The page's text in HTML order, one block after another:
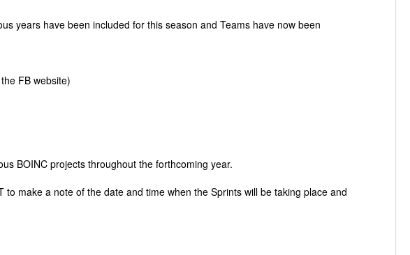
years have been included for this season and Teams have now been
FB website)
BOINC projects throughout the forthcoming year.
make a note of the date and time when the Sprints will be taking place and